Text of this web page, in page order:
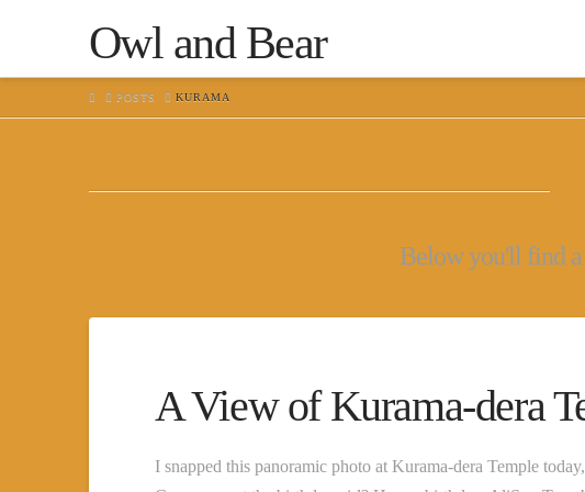
Owl and Bear
HOMEPOSTS KURAMA
Below you'll find a
A View of Kurama-dera
I snapped this panoramic photo at Kurama-dera Temple